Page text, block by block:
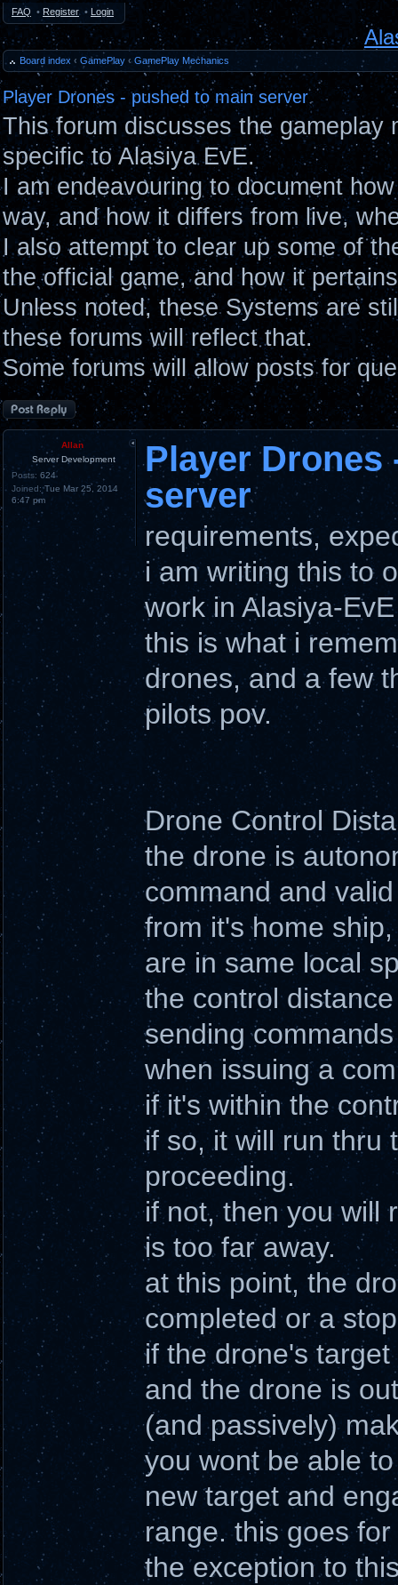
FAQ • Register • Login
Board index ‹ GamePlay ‹ GamePlay Mechanics
Player Drones - pushed to main server
This forum discusses the gameplay
specific to Alasiya EvE.
I am endeavouring to document
way, and how it differs from live,
I also attempt to clear up some of
the official game, and how it
Unless noted, these Systems are
these forums will reflect that.
Some forums will allow posts for
Post a reply
Allan
Server Development
Posts: 624
Joined:Tue Mar 25, 2014
6:47 pm
Player Drones
server
requirements,
i am writing this to
work in Alasiya-EvE
this is what i
drones, and a few
pilots pov.
Drone Control
the drone is
command and
from it's home
are in same local
the control
sending
when issuing a
if it's within the
if so, it will run thru
proceeding.
if not, then you will
is too far away.
at this point, the
completed or a
if the drone's
and the drone is
(and passively)
you wont be able
new target and
range. this goes
the exception to